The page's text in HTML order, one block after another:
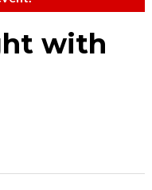
with